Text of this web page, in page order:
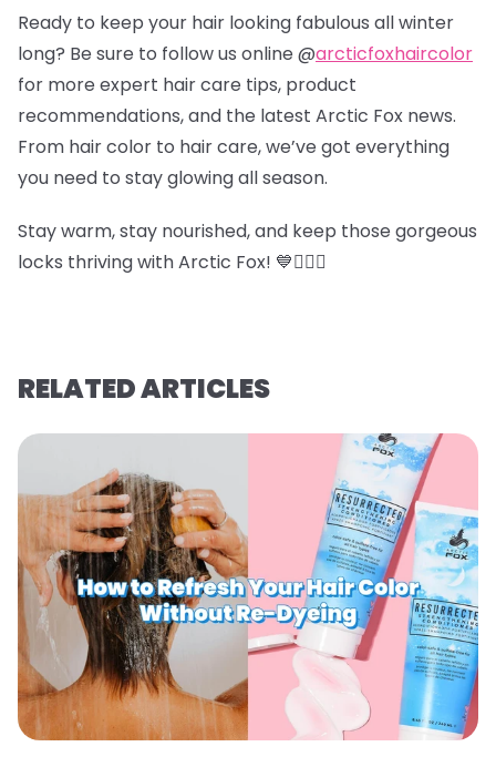
Ready to keep your hair looking fabulous all winter
long? Be sure to follow us online @arcticfoxhaircolor
for more expert hair care tips, product
recommendations, and the latest Arctic Fox news.
From hair color to hair care, we’ve got everything
you need to stay glowing all season.
Stay warm, stay nourished, and keep those gorgeous
locks thriving with Arctic Fox! 💙💇‍♀️✨
RELATED ARTICLES